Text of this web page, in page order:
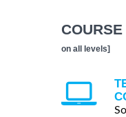
on all levels]